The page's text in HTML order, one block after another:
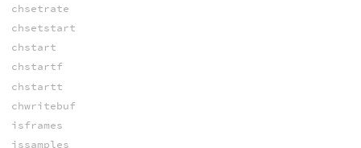
chsetrate
chsetstart
chstart
chstartf
chstartt
chwritebuf
isframes
issamples